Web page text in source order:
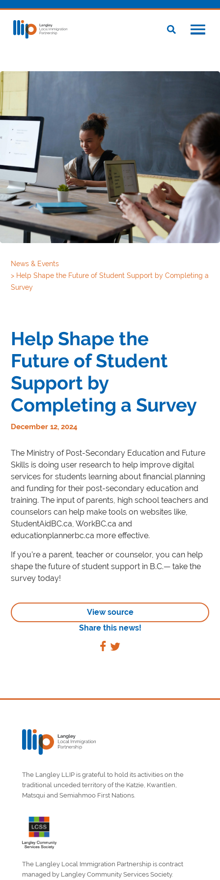
News & Events
> Help Shape the Future of Student Support by Completing a
Survey
Help Shape the
Future of Student
Support by
Completing a Survey
December 12, 2024
The Ministry of Post-Secondary Education and Future
Skills is doing user research to help improve digital
services for students learning about financial planning
and funding for their post-secondary education and
training. The input of parents, high school teachers and
counselors can help make tools on websites like,
StudentAidBC.ca, WorkBC.ca and
educationplannerbc.ca more effective.
If you’re a parent, teacher or counselor, you can help
shape the future of student support in B.C.— take the
survey today!
View source
Share this news!
The Langley LLIP is grateful to hold its activities on the
traditional unceded territory of the Katzie, Kwantlen,
Matsqui and Semiahmoo First Nations.
The Langley Local Immigration Partnership is contract
managed by Langley Community Services Society.